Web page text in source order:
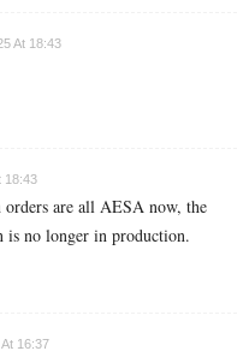
At 18:43
18:43
are all AESA now, the
is no longer in production.
16:37